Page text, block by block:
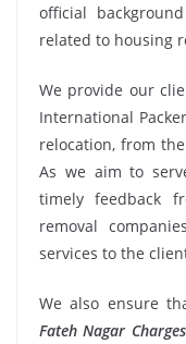
official
related to housing
We provide our
International
relocation, from the
As we aim to
timely feedback
removal
services to the
We also ensure
Fateh Nagar Charges